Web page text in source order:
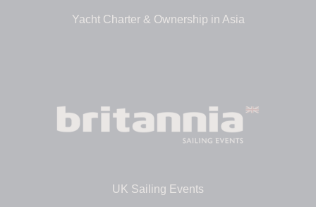
Yacht Charter & Ownership in Asia
UK Sailing Events